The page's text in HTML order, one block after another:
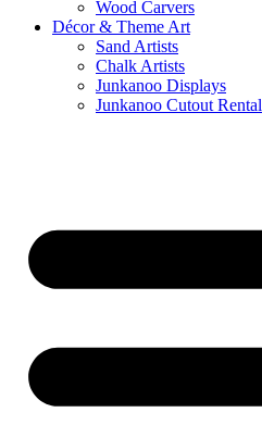
Wood Carvers
Décor & Theme Art
Sand Artists
Chalk Artists
Junkanoo Displays
Junkanoo Cutout Rental